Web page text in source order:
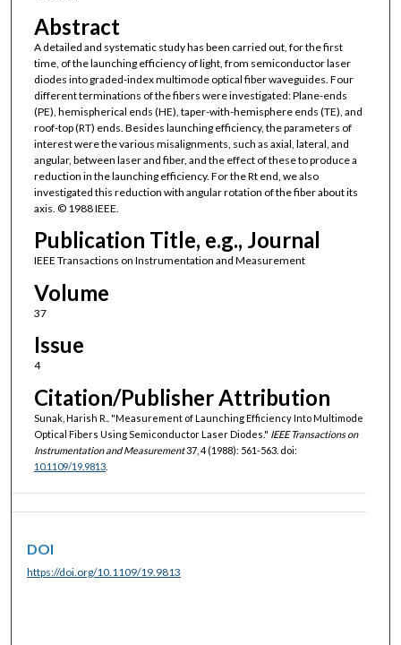
Abstract
A detailed and systematic study has been carried out, for the first
time, of the launching efficiency of light, from semiconductor laser
diodes into graded-index multimode optical fiber waveguides. Four
different terminations of the fibers were investigated: Plane-ends
(PE), hemispherical ends (HE), taper-with-hemisphere ends (TE), and
roof-top (RT) ends. Besides launching efficiency, the parameters of
interest were the various misalignments, such as axial, lateral, and
angular, between laser and fiber, and the effect of these to produce a
reduction in the launching efficiency. For the Rt end, we also
investigated this reduction with angular rotation of the fiber about its
axis. © 1988 IEEE.
Publication Title, e.g., Journal
IEEE Transactions on Instrumentation and Measurement
Volume
37
Issue
4
Citation/Publisher Attribution
Sunak, Harish R.. "Measurement of Launching Efficiency Into Multimode
Optical Fibers Using Semiconductor Laser Diodes." IEEE Transactions on
Instrumentation and Measurement37, 4 (1988): 561-563. doi:
10.1109/19.9813.
DOI
https://doi.org/10.1109/19.9813